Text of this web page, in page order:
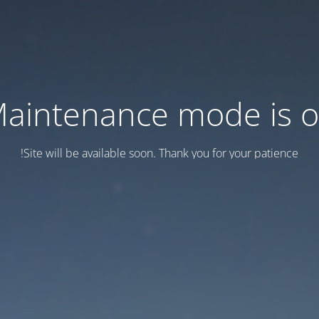
mode is
Site will be available soon. Thank you for your patience!